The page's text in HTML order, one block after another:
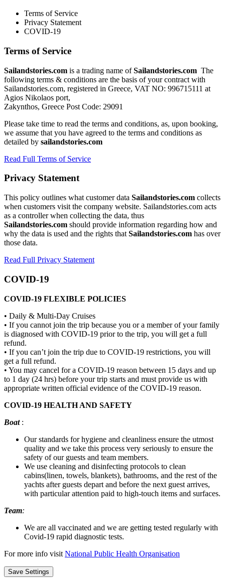
Terms of Service
Privacy Statement
COVID-19
Terms of Service
Sailandstories.com is a trading name ofSailandstories.com The
following terms & conditions are the basis of your contract with
Sailandstories.com, registered in Greece, VAT NO: 996715111 at
Agios Nikolaos port,
Zakynthos, Greece Post Code: 29091
Please take time to read the terms and conditions, as, upon booking,
we assume that you have agreed to the terms and conditions as
detailed by sailandstories.com
Read Full Terms of Service
Privacy Statement
This policy outlines what customer data Sailandstories.com collects
when customers visit the company website. Sailandstories.com acts
as a controller when collecting the data, thus
Sailandstories.com should provide information regarding how and
why the data is used and the rights that Sailandstories.com has over
those data.
Read Full Privacy Statement
COVID-19
COVID-19 FLEXIBLE POLICIES
• Daily & Multi-Day Cruises
• If you cannot join the trip because you or a member of your family
is diagnosed with COVID-19 prior to the trip, you will get a full
refund.
• If you can’t join the trip due to COVID-19 restrictions, you will
get a full refund.
• You may cancel for a COVID-19 reason between 15 days and up
to 1 day (24 hrs) before your trip starts and must provide us with
appropriate written official evidence of the COVID-19 reason.
COVID-19 HEALTH AND SAFETY
Boat:
Our standards for hygiene and cleanliness ensure the utmost
quality and we take this process very seriously to ensure the
safety of our guests and team members.
We use cleaning and disinfecting protocols to clean
cabins(linen, towels, blankets), bathrooms, and the rest of the
yachts after guests depart and before the next guest arrives,
with particular attention paid to high-touch items and surfaces.
Team:
We are all vaccinated and we are getting tested regularly with
Covid-19 rapid diagnostic tests.
For more info visit National Public Health Organisation